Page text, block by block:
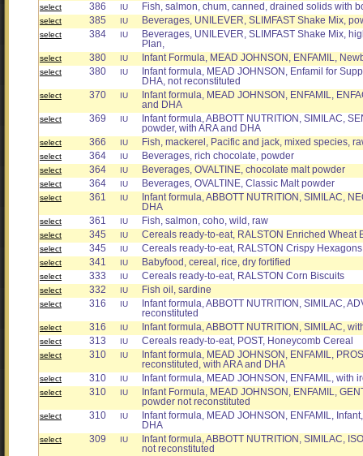
select 386 IU Fish, salmon, chum, canned, drained solids with
select 385 IU Beverages, UNILEVER, SLIMFAST Shake Mix,
select 384 IU
Beverages, UNILEVER, SLIMFAST Shake Mix,
Plan,
select 380 IU Infant Formula, MEAD JOHNSON, ENFAMIL,
select 380 IU
Infant formula, MEAD JOHNSON, Enfamil for
DHA, not reconstituted
select 370 IU
Infant formula, MEAD JOHNSON, ENFAMIL,
and DHA
select 369 IU
Infant formula, ABBOTT NUTRITION, SIMILAC,
powder, with ARA and DHA
select 366 IU Fish, mackerel, Pacific and jack, mixed species,
select 364 IU Beverages, rich chocolate, powder
select 364 IU Beverages, OVALTINE, chocolate malt powder
select 364 IU Beverages, OVALTINE, Classic Malt powder
select 361 IU
Infant formula, ABBOTT NUTRITION, SIMILAC,
DHA
select 361 IU Fish, salmon, coho, wild, raw
select 345 IU Cereals ready-to-eat, RALSTON Enriched Wheat
select 345 IU Cereals ready-to-eat, RALSTON Crispy Hexagons
select 341 IU Babyfood, cereal, rice, dry fortified
select 333 IU Cereals ready-to-eat, RALSTON Corn Biscuits
select 332 IU Fish oil, sardine
select 316 IU
Infant formula, ABBOTT NUTRITION, SIMILAC,
reconstituted
select 316 IU Infant formula, ABBOTT NUTRITION, SIMILAC,
select 313 IU Cereals ready-to-eat, POST, Honeycomb Cereal
select 310 IU
Infant formula, MEAD JOHNSON, ENFAMIL,
reconstituted, with ARA and DHA
select 310 IU Infant formula, MEAD JOHNSON, ENFAMIL, with
select 310 IU
Infant Formula, MEAD JOHNSON, ENFAMIL,
powder not reconstituted
select 310 IU
Infant formula, MEAD JOHNSON, ENFAMIL,
DHA
select 309 IU
Infant formula, ABBOTT NUTRITION, SIMILAC,
not reconstituted